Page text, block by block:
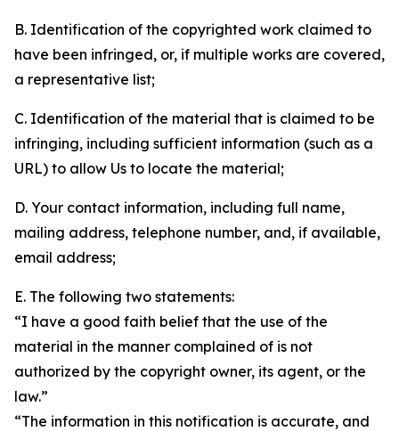
B. Identification of the copyrighted work claimed to
have been infringed, or, if multiple works are covered,
a representative list;
C. Identification of the material that is claimed to be
infringing, including sufficient information (such as a
URL) to allow Us to locate the material;
D. Your contact information, including full name,
mailing address, telephone number, and, if available,
email address;
E. The following two statements:
“I have a good faith belief that the use of the
material in the manner complained of is not
authorized by the copyright owner, its agent, or the
law.”
“The information in this notification is accurate, and